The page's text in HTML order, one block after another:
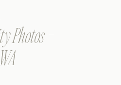
Photos –